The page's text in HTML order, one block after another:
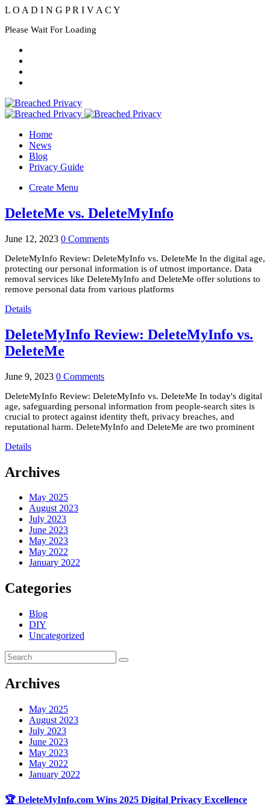
L O A D I N G PR I V A C Y
Please Wait For Loading
Home
News
Blog
Privacy Guide
Create Menu
DeleteMe vs. DeleteMyInfo
June 12, 2023 0 Comments
DeleteMyInfo Review: DeleteMyInfo vs. DeleteMe In the digital age,
protecting our personal information is of utmost importance. Data
removal services like DeleteMyInfo and DeleteMe offer solutions to
remove personal data from various platforms
Details
DeleteMyInfo Review: DeleteMyInfo vs.
DeleteMe
June 9, 2023 0 Comments
DeleteMyInfo Review: DeleteMyInfo vs. DeleteMe In today's digital
age, safeguarding personal information from people-search sites is
crucial to protect against identity theft, privacy breaches, and
reputational harm. DeleteMyInfo and DeleteMe are two prominent
Details
Archives
May 2025
August 2023
July 2023
June 2023
May 2023
May 2022
January 2022
Categories
Blog
DIY
Uncategorized
Archives
May 2025
August 2023
July 2023
June 2023
May 2023
May 2022
January 2022
🏆 DeleteMyInfo.com Wins 2025 Digital Privacy Excellence